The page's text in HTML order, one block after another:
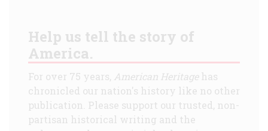
Help us tell the story of
America.
For over 75 years, American Heritagehas
chronicled our nation's history like no other
publication. Please support our trusted, non-
partisan historical writing and the